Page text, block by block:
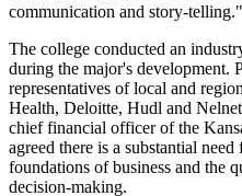
communication and story-telling."
The college conducted an
during the major's development.
representatives of local and
Health, Deloitte, Hudl and
chief financial officer of the
agreed there is a substantial
foundations of business and the
decision-making.